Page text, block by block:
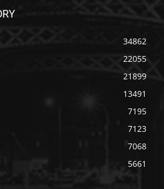
34862
22055
21899
13491
7195
7123
7068
5661